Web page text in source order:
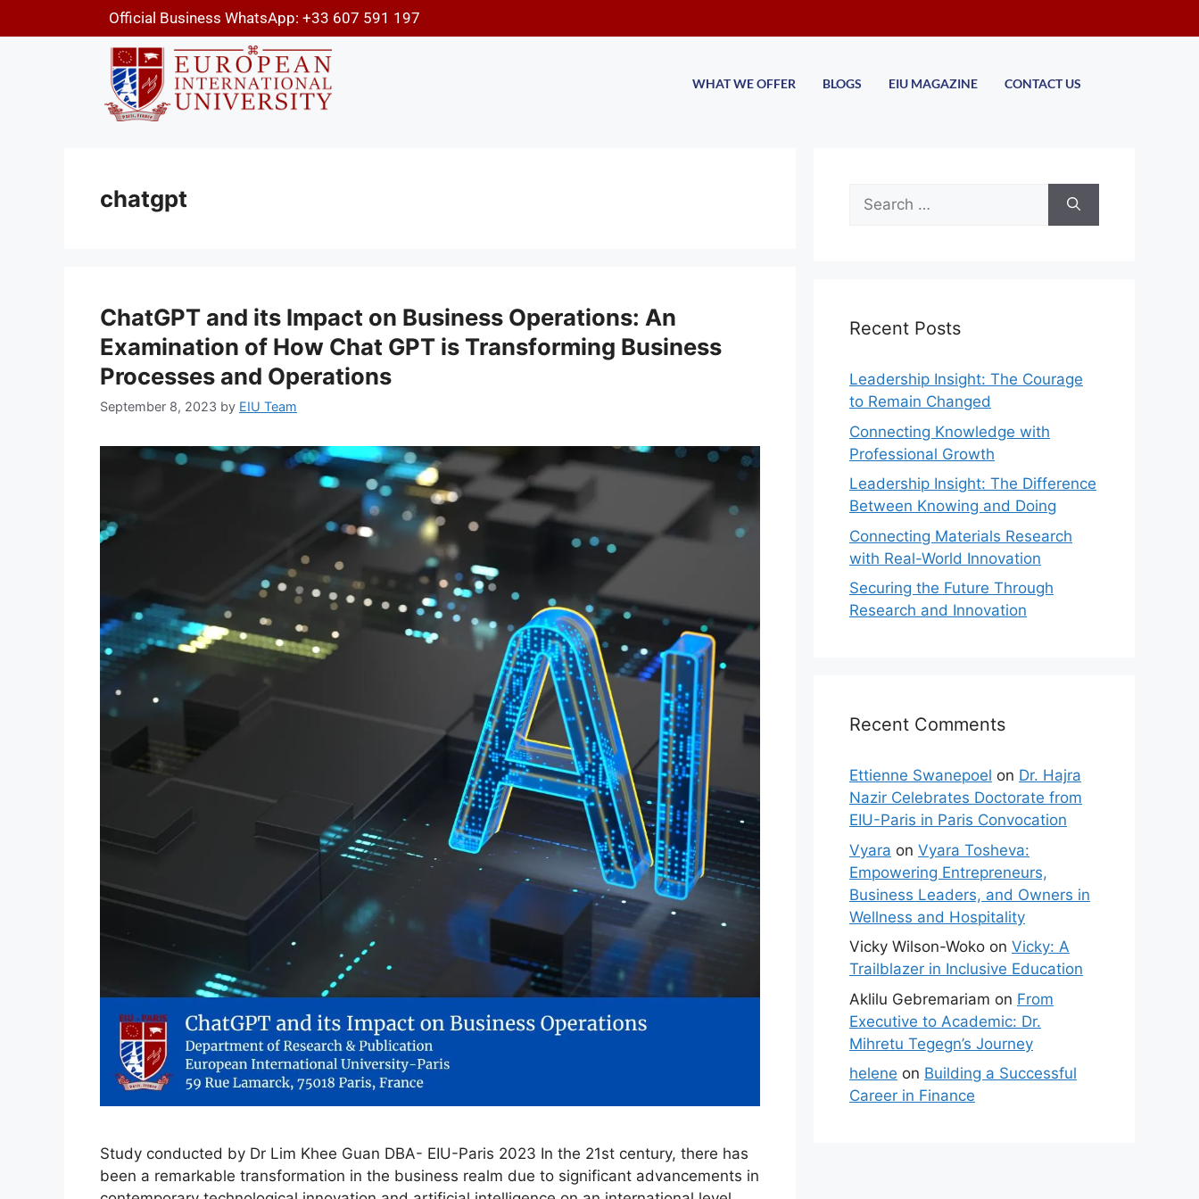
Official Business WhatsApp: +33 607 591 197
WHAT WE OFFER BLOGS EIU MAGAZINE CONTACT US
chatgpt
ChatGPT and its Impact on Business Operations: An
Examination of How Chat GPT is Transforming Business
Processes and Operations
September 8, 2023 by EIU Team
Study conducted by Dr Lim Khee Guan DBA- EIU-Paris 2023 In the 21st century, there has
been a remarkable transformation in the business realm due to significant advancements in
Recent Posts
Leadership Insight: The Courage
to Remain Changed
Connecting Knowledge with
Professional Growth
Leadership Insight: The Difference
Between Knowing and Doing
Connecting Materials Research
with Real-World Innovation
Securing the Future Through
Research and Innovation
Recent Comments
Ettienne Swanepoel on Dr. Hajra
Nazir Celebrates Doctorate from
EIU-Paris in Paris Convocation
Vyara on Vyara Tosheva:
Empowering Entrepreneurs,
Business Leaders, and Owners in
Wellness and Hospitality
Vicky Wilson-Woko on Vicky: A
Trailblazer in Inclusive Education
Aklilu Gebremariam on From
Executive to Academic: Dr.
Mihretu Tegegn’s Journey
helene on Building a Successful
Career in Finance